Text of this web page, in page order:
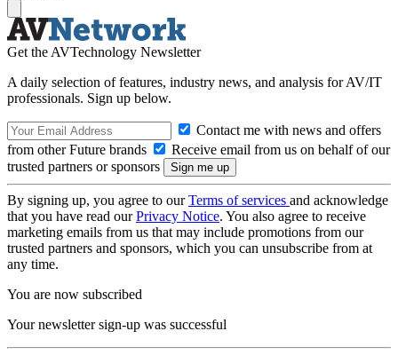
Get the AVTechnology Newsletter
A daily selection of features, industry news, and analysis for AV/IT
professionals. Sign up below.
Contact me with news and offers
from other Future brands
Receive email from us on behalf of our
trusted partners or sponsors
By signing up, you agree to ourTerms of services and acknowledge
that you have read ourPrivacy Notice. You also agree to receive
marketing emails from us that may include promotions from our
trusted partners and sponsors, which you can unsubscribe from at
any time.
You are now subscribed
Your newsletter sign-up was successful